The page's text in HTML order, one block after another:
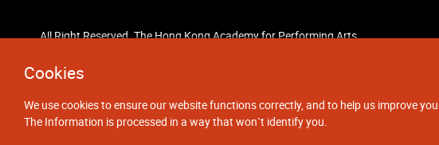
Cookies
We use cookies to ensure our website functions correctly, and to help us improve
The Information is processed in a way that won`t identify you.
All Right Reserved. The Hong Kong Academy for Performing Arts.